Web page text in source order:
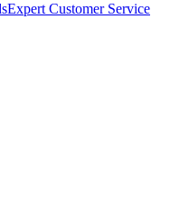
Expert Customer Service